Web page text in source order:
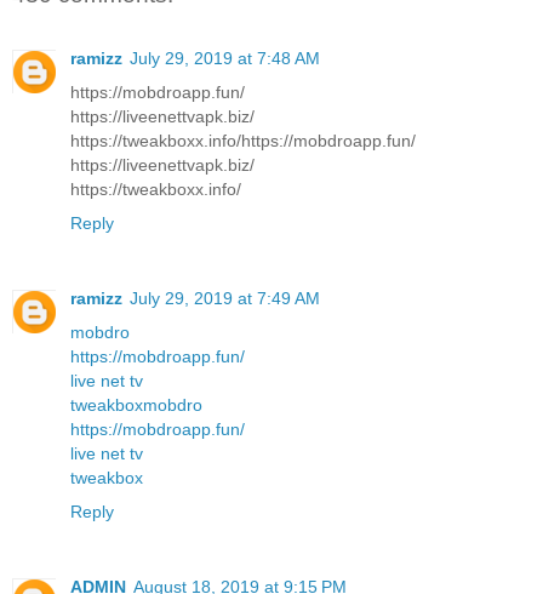
ramizz July 29, 2019 at 7:48 AM
https://mobdroapp.fun/
https://liveenettvapk.biz/
https://tweakboxx.info/https://mobdroapp.fun/
https://liveenettvapk.biz/
https://tweakboxx.info/
Reply
ramizz July 29, 2019 at 7:49 AM
mobdro
https://mobdroapp.fun/
live net tv
tweakboxmobdro
https://mobdroapp.fun/
live net tv
tweakbox
Reply
ADMIN August 18, 2019 at 9:15 PM